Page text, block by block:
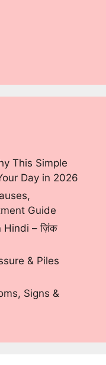
This Simple
Day in 2026
Guide
Hindi – ज़िंक
& Piles
Signs &